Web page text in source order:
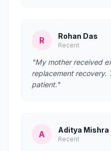
R Rohan Das
Recent
"My mother received
replacement recovery.
patient."
A Aditya Mishra
Recent